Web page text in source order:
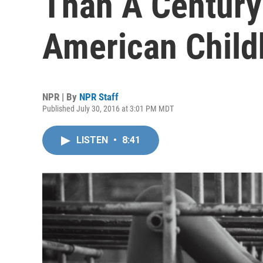
American
NPR | By NPR Staff
Published July 30, 2016 at 3:01 PM MDT
LISTEN • 8:41